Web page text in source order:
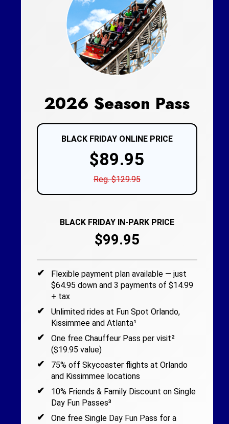
2026 Season Pass
BLACK FRIDAY ONLINE PRICE
$89.95
Reg. $129.95
BLACK FRIDAY IN-PARK PRICE
$99.95
Flexible payment plan available — just
$64.95 down and 3 payments of $14.99
+ tax
Unlimited rides at Fun Spot Orlando,
Kissimmee and Atlanta¹
One free Chauffeur Pass per visit²
($19.95 value)
75% off Skycoaster flights at Orlando
and Kissimmee locations
10% Friends & Family Discount on Single
Day Fun Passes³
One free Single Day Fun Pass for a